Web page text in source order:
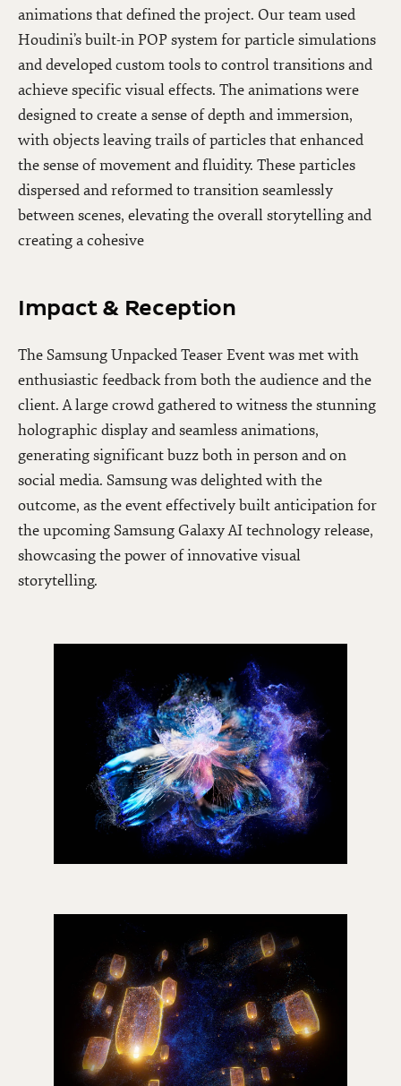
animations that defined the project. Our team used
Houdini’s built-in POP system for particle simulations
and developed custom tools to control transitions and
achieve specific visual effects. The animations were
designed to create a sense of depth and immersion,
with objects leaving trails of particles that enhanced
the sense of movement and fluidity. These particles
dispersed and reformed to transition seamlessly
between scenes, elevating the overall storytelling and
creating a cohesive
Impact & Reception
The Samsung Unpacked Teaser Event was met with
enthusiastic feedback from both the audience and the
client. A large crowd gathered to witness the stunning
holographic display and seamless animations,
generating significant buzz both in person and on
social media. Samsung was delighted with the
outcome, as the event effectively built anticipation for
the upcoming Samsung Galaxy AI technology release,
showcasing the power of innovative visual
storytelling.